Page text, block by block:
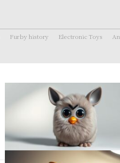
Furby history Electronic Toys